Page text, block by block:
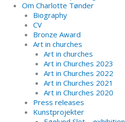
Om Charlotte Tønder
Biography
CV
Bronze Award
Art in churches
Art in churches
Art in Churches 2023
Art in Churches 2022
Art in Churches 2021
Art in Churches 2020
Press releases
Kunstprojekter